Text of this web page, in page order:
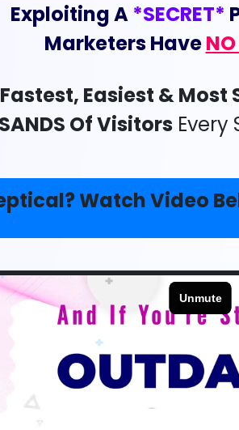
Exploiting A *SECRET*
Marketers Have
Fastest, Easiest & Most
Of Visitors Every
Watch Video